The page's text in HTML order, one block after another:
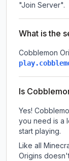
"Join Server".
What is the
Cobblemon
Is
Yes!
you need is a
start playing.
Like all
Origins